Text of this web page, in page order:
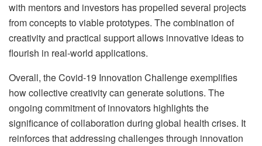
with mentors and investors has propelled several projects
from concepts to viable prototypes. The combination of
creativity and practical support allows innovative ideas to
flourish in real-world applications.
Overall, the Covid-19 Innovation Challenge exemplifies
how collective creativity can generate solutions. The
ongoing commitment of innovators highlights the
significance of collaboration during global health crises. It
reinforces that addressing challenges through innovation